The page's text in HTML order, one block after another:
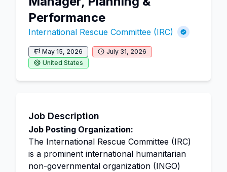
Performance
International Rescue Committee (IRC)
May 15, 2026
July 31, 2026
United States
Job Description
Job Posting Organization:
The International Rescue Committee (IRC)
is a prominent international humanitarian
non-governmental organization (INGO)